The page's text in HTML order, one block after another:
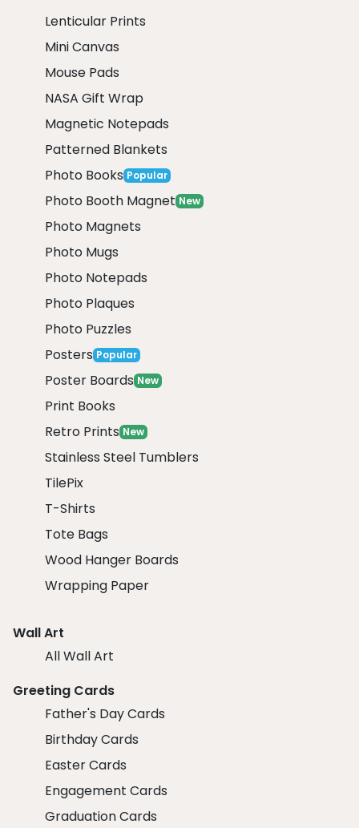
Lenticular Prints
Mini Canvas
Mouse Pads
NASA Gift Wrap
Magnetic Notepads
Patterned Blankets
Photo Books Popular
Photo Booth Magnet New
Photo Magnets
Photo Mugs
Photo Notepads
Photo Plaques
Photo Puzzles
Posters Popular
Poster Boards New
Print Books
Retro Prints New
Stainless Steel Tumblers
TilePix
T-Shirts
Tote Bags
Wood Hanger Boards
Wrapping Paper
Wall Art
All Wall Art
Greeting Cards
Father's Day Cards
Birthday Cards
Easter Cards
Engagement Cards
Graduation Cards